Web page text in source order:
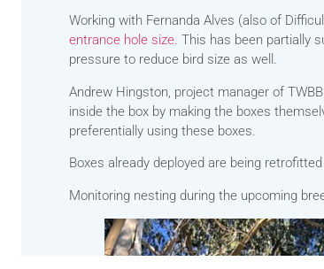
Working with Fernanda Alves (also of
entrance hole size. This has been partially
pressure to reduce bird size as well.
Andrew Hingston, project manager of
inside the box by making the boxes
preferentially using these boxes.
Boxes already deployed are being
Monitoring nesting during the upcoming